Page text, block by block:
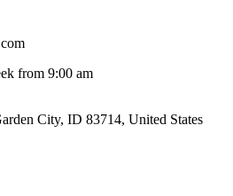
from 9:00 am
City, ID 83714, United States